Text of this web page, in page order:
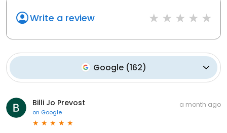
Write a review
Google(162)
Billi Jo Prevost
on Google
a month ago